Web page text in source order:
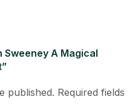
Sweeney A Magical
published. Required fields